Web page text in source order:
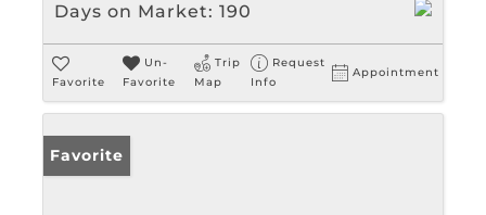
Days on Market: 190
Favorite
Un-
Favorite
Trip
Map
Request
Info
Appointment
Favorite